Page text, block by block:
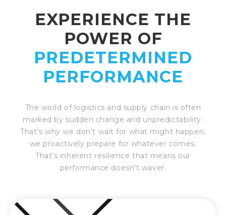
EXPERIENCE THE
POWER OF
PREDETERMINED
PERFORMANCE
The world of logistics and supply chain is often
marked by sudden change and unpredictability.
That's why we don't wait for what might happen,
we proactively prepare for whatever comes.
That's inherent resilience that means our
performance doesn't waver.